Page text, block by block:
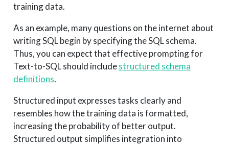
training data.
As an example, many questions on the internet about
writing SQL begin by specifying the SQL schema.
Thus, you can expect that effective prompting for
Text-to-SQL should includestructured schema
definitions.
Structured input expresses tasks clearly and
resembles how the training data is formatted,
increasing the probability of better output.
Structured output simplifies integration into